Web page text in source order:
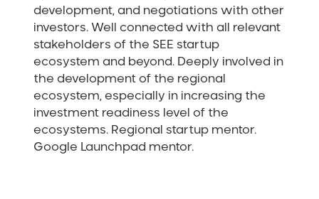
development, and negotiations with other
investors. Well connected with all relevant
stakeholders of the SEE startup
ecosystem and beyond. Deeply involved in
the development of the regional
ecosystem, especially in increasing the
investment readiness level of the
ecosystems. Regional startup mentor.
Google Launchpad mentor.